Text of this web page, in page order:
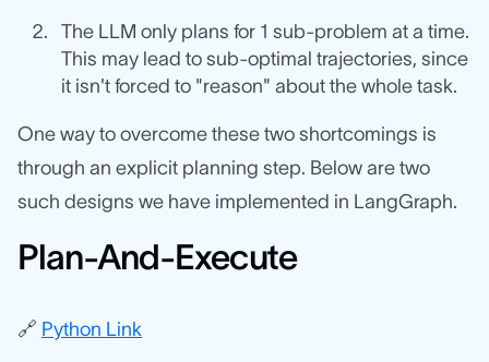
The LLM only plans for 1 sub-problem at a time.
This may lead to sub-optimal trajectories, since
it isn't forced to "reason" about the whole task.
One way to overcome these two shortcomings is
through an explicit planning step. Below are two
such designs we have implemented in LangGraph.
Plan-And-Execute
🔗 Python Link